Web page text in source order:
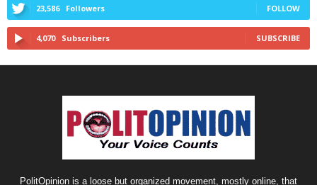
23,586 Followers FOLLOW
4,070 Subscribers SUBSCRIBE
PolitOpinion is a loose but organized movement, mostly online, that